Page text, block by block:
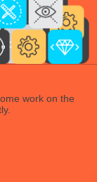
work on the